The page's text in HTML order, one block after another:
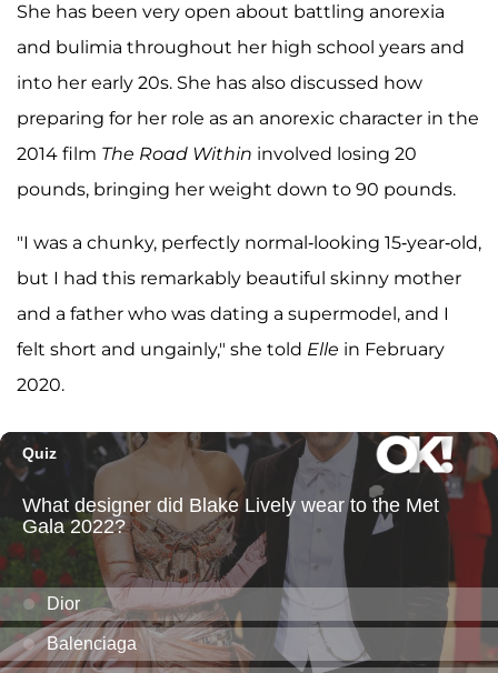
She has been very open about battling anorexia
and bulimia throughout her high school years and
into her early 20s. She has also discussed how
preparing for her role as an anorexic character in the
2014 film The Road Within involved losing 20
pounds, bringing her weight down to 90 pounds.
"I was a chunky, perfectly normal-looking 15-year-old,
but I had this remarkably beautiful skinny mother
and a father who was dating a supermodel, and I
felt short and ungainly," she told Elle in February
2020.